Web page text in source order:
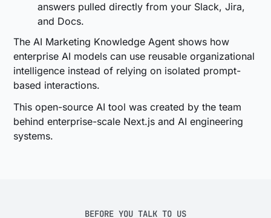
answers pulled directly from your Slack, Jira,
and Docs.
The AI Marketing Knowledge Agent shows how
enterprise AI models can use reusable organizational
intelligence instead of relying on isolated prompt-
based interactions.
This open-source AI tool was created by the team
behind enterprise-scale Next.js and AI engineering
systems.
BEFORE YOU TALK TO US